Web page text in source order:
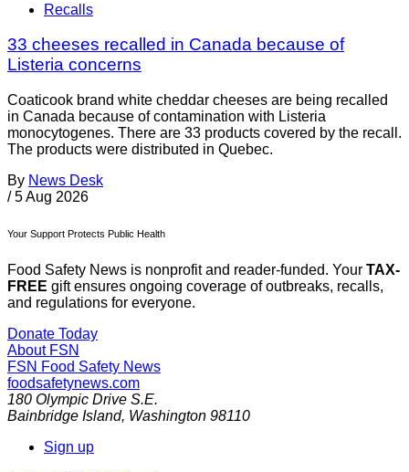
Recalls
33 cheeses recalled in Canada because of
Listeria concerns
Coaticook brand white cheddar cheeses are being recalled
in Canada because of contamination with Listeria
monocytogenes. There are 33 products covered by the recall.
The products were distributed in Quebec.
By News Desk
/ 5 Aug 2026
Your Support Protects Public Health
Food Safety News is nonprofit and reader-funded. Your TAX-
FREE gift ensures ongoing coverage of outbreaks, recalls,
and regulations for everyone.
Donate Today
About FSN
FSN Food Safety News
foodsafetynews.com
180 Olympic Drive S.E.
Bainbridge Island, Washington 98110
Sign up